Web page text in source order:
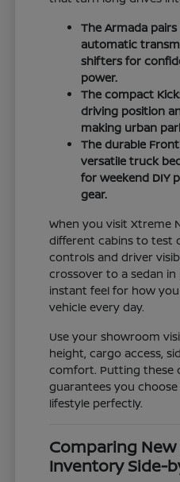
The Armada
automatic
shifters for
power.
The compact
driving position
making urban
The durable
versatile truck
for weekend DIY
gear.
When you visit Xtreme
different cabins to test
controls and driver
crossover to a sedan
instant feel for how
vehicle every day.
Use your showroom
height, cargo access,
comfort. Putting these
guarantees you
lifestyle perfectly.
Comparing New
Inventory Side-